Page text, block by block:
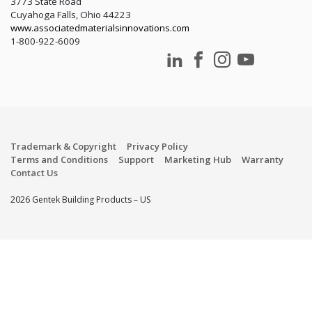
Cuyahoga Falls, Ohio 44223
www.associatedmaterialsinnovations.com
1-800-922-6009
Trademark & Copyright
Privacy Policy
Terms and Conditions
Support Marketing Hub
Warranty
Contact Us
2026 Gentek Building Products – US